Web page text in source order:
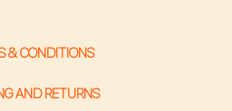
& CONDITIONS
AND RETURNS